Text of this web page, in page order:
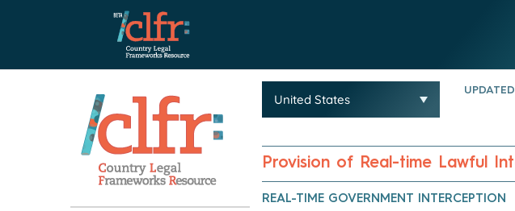
Provision of Real-time Lawful
REAL-TIME GOVERNMENT INTERCEPTION